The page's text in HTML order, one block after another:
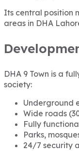
Its central position
areas in DHA
DHA 9 Town is a
society:
Underground
Wide roads
Fully
Parks,
24/7 security